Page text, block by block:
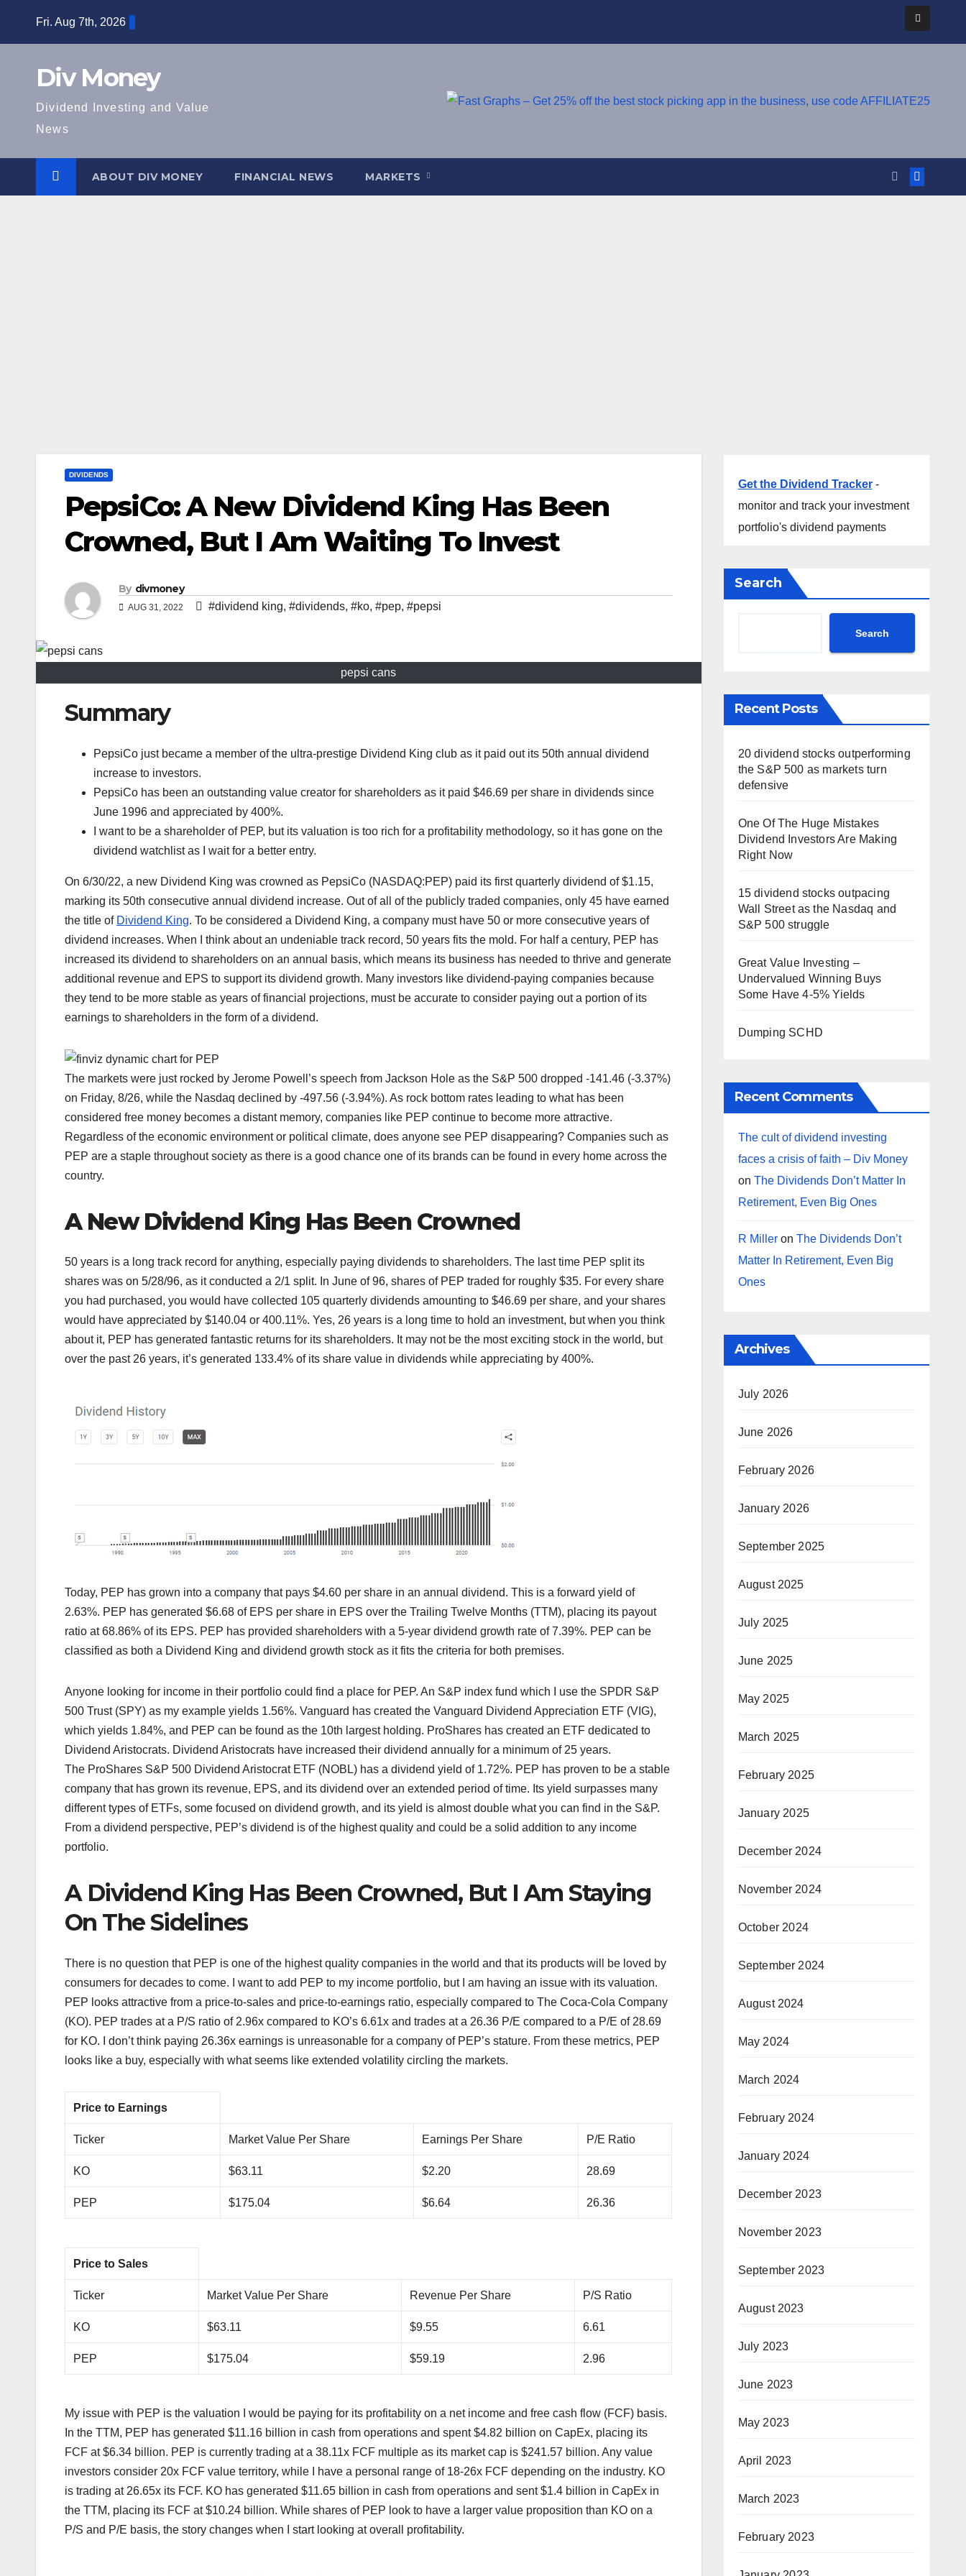
Fri. Aug 7th, 2026
Div Money
Dividend Investing and Value
News
ABOUT DIV MONEY FINANCIAL NEWS MARKETS
DIVIDENDS
PepsiCo: A New Dividend King Has Been
Crowned, But I Am Waiting To Invest
By divmoney
AUG 31, 2022 #dividend king, #dividends, #ko, #pep, #pepsi
pepsi cans
Summary
PepsiCo just became a member of the ultra-prestige Dividend King club as it paid out its 50th annual dividend
increase to investors.
PepsiCo has been an outstanding value creator for shareholders as it paid $46.69 per share in dividends since
June 1996 and appreciated by 400%.
I want to be a shareholder of PEP, but its valuation is too rich for a profitability methodology, so it has gone on the
dividend watchlist as I wait for a better entry.
On 6/30/22, a new Dividend King was crowned as PepsiCo (NASDAQ:PEP) paid its first quarterly dividend of $1.15,
marking its 50th consecutive annual dividend increase. Out of all of the publicly traded companies, only 45 have earned
the title of Dividend King. To be considered a Dividend King, a company must have 50 or more consecutive years of
dividend increases. When I think about an undeniable track record, 50 years fits the mold. For half a century, PEP has
increased its dividend to shareholders on an annual basis, which means its business has needed to thrive and generate
additional revenue and EPS to support its dividend growth. Many investors like dividend-paying companies because
they tend to be more stable as years of financial projections, must be accurate to consider paying out a portion of its
earnings to shareholders in the form of a dividend.
The markets were just rocked by Jerome Powell’s speech from Jackson Hole as the S&P 500 dropped -141.46 (-3.37%)
on Friday, 8/26, while the Nasdaq declined by -497.56 (-3.94%). As rock bottom rates leading to what has been
considered free money becomes a distant memory, companies like PEP continue to become more attractive.
Regardless of the economic environment or political climate, does anyone see PEP disappearing? Companies such as
PEP are a staple throughout society as there is a good chance one of its brands can be found in every home across the
country.
A New Dividend King Has Been Crowned
50 years is a long track record for anything, especially paying dividends to shareholders. The last time PEP split its
shares was on 5/28/96, as it conducted a 2/1 split. In June of 96, shares of PEP traded for roughly $35. For every share
you had purchased, you would have collected 105 quarterly dividends amounting to $46.69 per share, and your shares
would have appreciated by $140.04 or 400.11%. Yes, 26 years is a long time to hold an investment, but when you think
about it, PEP has generated fantastic returns for its shareholders. It may not be the most exciting stock in the world, but
over the past 26 years, it’s generated 133.4% of its share value in dividends while appreciating by 400%.
Today, PEP has grown into a company that pays $4.60 per share in an annual dividend. This is a forward yield of
2.63%. PEP has generated $6.68 of EPS per share in EPS over the Trailing Twelve Months (TTM), placing its payout
ratio at 68.86% of its EPS. PEP has provided shareholders with a 5-year dividend growth rate of 7.39%. PEP can be
classified as both a Dividend King and dividend growth stock as it fits the criteria for both premises.
Anyone looking for income in their portfolio could find a place for PEP. An S&P index fund which I use the SPDR S&P
500 Trust (SPY) as my example yields 1.56%. Vanguard has created the Vanguard Dividend Appreciation ETF (VIG),
which yields 1.84%, and PEP can be found as the 10th largest holding. ProShares has created an ETF dedicated to
Dividend Aristocrats. Dividend Aristocrats have increased their dividend annually for a minimum of 25 years.
The ProShares S&P 500 Dividend Aristocrat ETF (NOBL) has a dividend yield of 1.72%. PEP has proven to be a stable
company that has grown its revenue, EPS, and its dividend over an extended period of time. Its yield surpasses many
different types of ETFs, some focused on dividend growth, and its yield is almost double what you can find in the S&P.
From a dividend perspective, PEP’s dividend is of the highest quality and could be a solid addition to any income
portfolio.
A Dividend King Has Been Crowned, But I Am Staying
On The Sidelines
There is no question that PEP is one of the highest quality companies in the world and that its products will be loved by
consumers for decades to come. I want to add PEP to my income portfolio, but I am having an issue with its valuation.
PEP looks attractive from a price-to-sales and price-to-earnings ratio, especially compared to The Coca-Cola Company
(KO). PEP trades at a P/S ratio of 2.96x compared to KO’s 6.61x and trades at a 26.36 P/E compared to a P/E of 28.69
for KO. I don’t think paying 26.36x earnings is unreasonable for a company of PEP’s stature. From these metrics, PEP
looks like a buy, especially with what seems like extended volatility circling the markets.
Price to Earnings
Ticker Market Value Per Share Earnings Per Share P/E Ratio
KO $63.11 $2.20 28.69
PEP $175.04 $6.64 26.36
Price to Sales
Ticker Market Value Per Share Revenue Per Share P/S Ratio
KO $63.11 $9.55 6.61
PEP $175.04 $59.19 2.96
My issue with PEP is the valuation I would be paying for its profitability on a net income and free cash flow (FCF) basis.
In the TTM, PEP has generated $11.16 billion in cash from operations and spent $4.82 billion on CapEx, placing its
FCF at $6.34 billion. PEP is currently trading at a 38.11x FCF multiple as its market cap is $241.57 billion. Any value
investors consider 20x FCF value territory, while I have a personal range of 18-26x FCF depending on the industry. KO
is trading at 26.65x its FCF. KO has generated $11.65 billion in cash from operations and sent $1.4 billion in CapEx in
the TTM, placing its FCF at $10.24 billion. While shares of PEP look to have a larger value proposition than KO on a
P/S and P/E basis, the story changes when I start looking at overall profitability.
Get the Dividend Tracker-
monitor and track your investment
portfolio's dividend payments
Search
Search
Recent Posts
20 dividend stocks outperforming
the S&P 500 as markets turn
defensive
One Of The Huge Mistakes
Dividend Investors Are Making
Right Now
15 dividend stocks outpacing
Wall Street as the Nasdaq and
S&P 500 struggle
Great Value Investing –
Undervalued Winning Buys
Some Have 4-5% Yields
Dumping SCHD
Recent Comments
The cult of dividend investing
faces a crisis of faith – Div Money
on The Dividends Don’t Matter In
Retirement, Even Big Ones
R Milleron The Dividends Don’t
Matter In Retirement, Even Big
Ones
Archives
July 2026
June 2026
February 2026
January 2026
September 2025
August 2025
July 2025
June 2025
May 2025
March 2025
February 2025
January 2025
December 2024
November 2024
October 2024
September 2024
August 2024
May 2024
March 2024
February 2024
January 2024
December 2023
November 2023
September 2023
August 2023
July 2023
June 2023
May 2023
April 2023
March 2023
February 2023